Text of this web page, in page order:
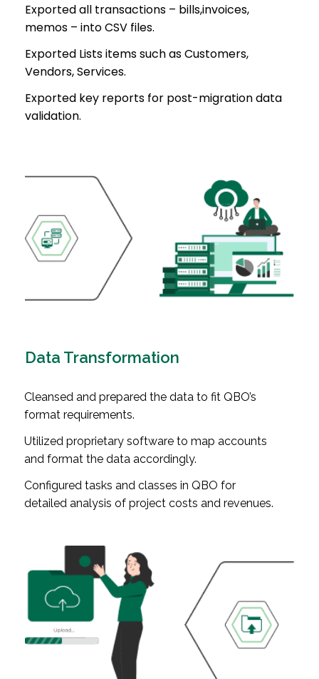
Exported all transactions – bills,invoices,
memos – into CSV files.
Exported Lists items such as Customers,
Vendors, Services.
Exported key reports for post-migration data
validation.
Data Transformation
Cleansed and prepared the data to fit QBO’s
format requirements.
Utilized proprietary software to map accounts
and format the data accordingly.
Configured tasks and classes in QBO for
detailed analysis of project costs and revenues.